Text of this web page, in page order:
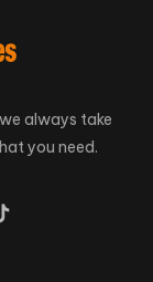
always take
you need.